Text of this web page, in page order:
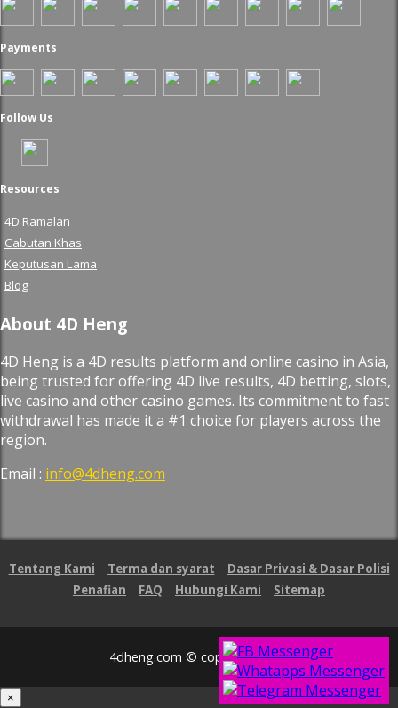
Payments
Follow Us
Resources
4D Ramalan
Cabutan Khas
Keputusan Lama
Blog
About 4D Heng
4D Heng is a 4D results platform and online casino in Asia,
being trusted for offering 4D live results, 4D betting, slots,
live casino and other casino games. Its commitment to fast
withdrawal has made it a #1 choice for players across the
region.
Email : info@4dheng.com
Tentang Kami Terma dan syarat
Dasar Privasi & Dasar Polisi
Penafian
FAQ Hubungi Kami Sitemap
4dheng.com © copyright 2026
×